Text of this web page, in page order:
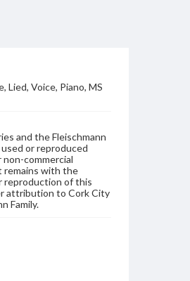
Lied, Voice, Piano, MS
and the Fleischmann
used or reproduced
commercial
remains with the
reproduction of this
attribution to Cork City
Family.